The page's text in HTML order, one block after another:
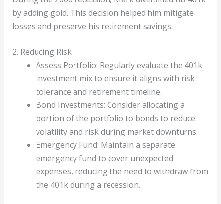
by adding gold. This decision helped him mitigate
losses and preserve his retirement savings.
2. Reducing Risk
Assess Portfolio: Regularly evaluate the 401k
investment mix to ensure it aligns with risk
tolerance and retirement timeline.
Bond Investments: Consider allocating a
portion of the portfolio to bonds to reduce
volatility and risk during market downturns.
Emergency Fund: Maintain a separate
emergency fund to cover unexpected
expenses, reducing the need to withdraw from
the 401k during a recession.